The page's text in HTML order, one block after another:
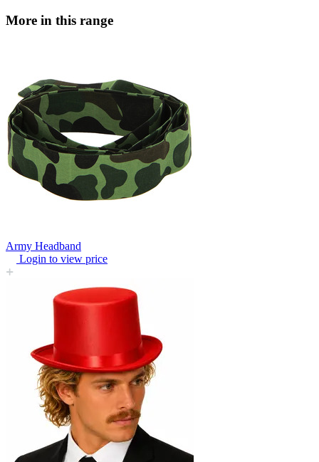
More in this range
Army Headband
Login to view price